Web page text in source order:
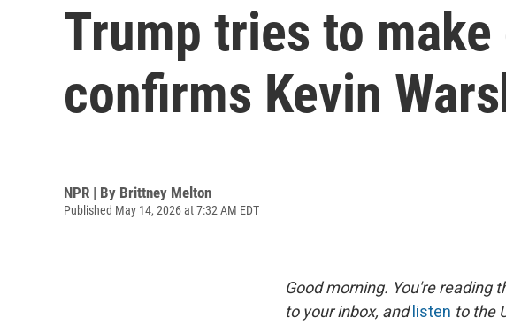
Trump tries to
confirms Kevin
NPR | By Brittney Melton
Published May 14, 2026 at 7:32 AM EDT
Good morning. You're reading
to your inbox, and listen to the